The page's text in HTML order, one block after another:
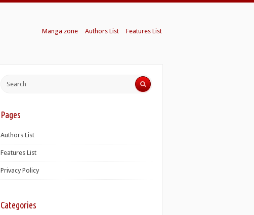
Manga zone Authors List Features List
Pages
Authors List
Features List
Privacy Policy
Categories